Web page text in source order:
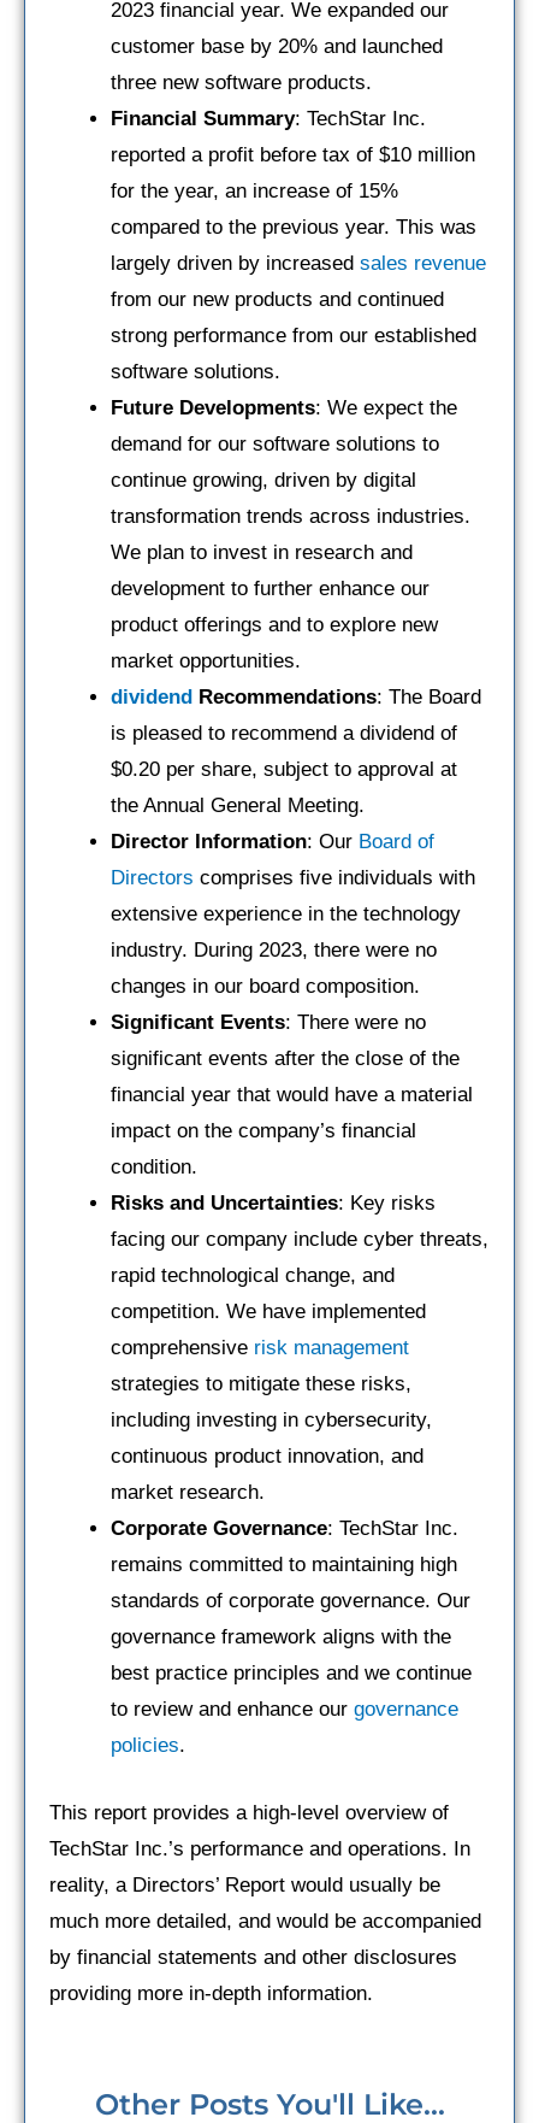
2023 financial year. We expanded our
customer base by 20% and launched
three new software products.
Financial Summary: TechStar Inc.
reported a profit before tax of $10 million
for the year, an increase of 15%
compared to the previous year. This was
largely driven by increased sales revenue
from our new products and continued
strong performance from our established
software solutions.
Future Developments: We expect the
demand for our software solutions to
continue growing, driven by digital
transformation trends across industries.
We plan to invest in research and
development to further enhance our
product offerings and to explore new
market opportunities.
dividend Recommendations: The Board
is pleased to recommend a dividend of
$0.20 per share, subject to approval at
the Annual General Meeting.
Director Information: Our Board of
Directors comprises five individuals with
extensive experience in the technology
industry. During 2023, there were no
changes in our board composition.
Significant Events: There were no
significant events after the close of the
financial year that would have a material
impact on the company’s financial
condition.
Risks and Uncertainties: Key risks
facing our company include cyber threats,
rapid technological change, and
competition. We have implemented
comprehensive risk management
strategies to mitigate these risks,
including investing in cybersecurity,
continuous product innovation, and
market research.
Corporate Governance: TechStar Inc.
remains committed to maintaining high
standards of corporate governance. Our
governance framework aligns with the
best practice principles and we continue
to review and enhance our governance
policies.
This report provides a high-level overview of
TechStar Inc.’s performance and operations. In
reality, a Directors’ Report would usually be
much more detailed, and would be accompanied
by financial statements and other disclosures
providing more in-depth information.
Other Posts You'll Like...